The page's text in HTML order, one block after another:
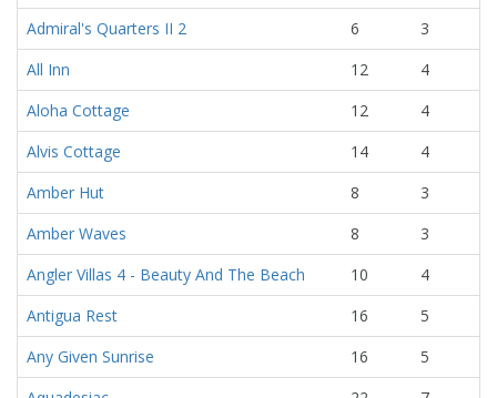
Admiral's Quarters II 2
6
3
All Inn
12
4
Aloha Cottage
12
4
Alvis Cottage
14
4
Amber Hut
8
3
Amber Waves
8
3
Angler Villas 4 - Beauty And The Beach
10
4
Antigua Rest
16
5
Any Given Sunrise
16
5